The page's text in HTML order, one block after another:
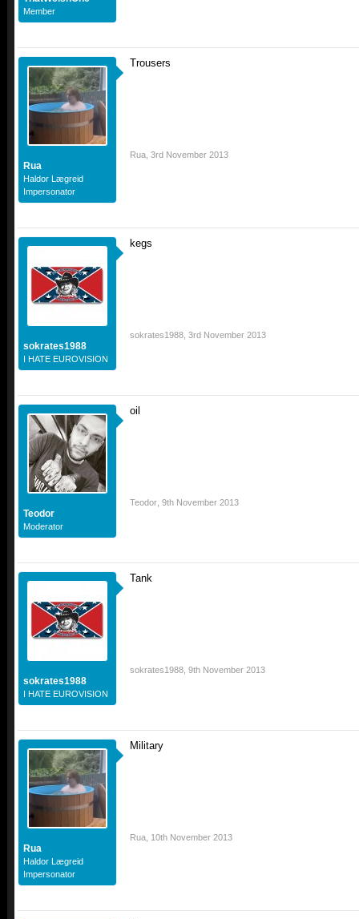
Member
Rua
Haldor Lægreid
Impersonator
Trousers
Rua 3rd November 2013
sokrates1988
I HATE EUROVISION
kegs
sokrates1988 3rd November 2013
Teodor
Moderator
oil
Teodor 9th November 2013
sokrates1988
I HATE EUROVISION
Tank
sokrates1988 9th November 2013
Rua
Haldor Lægreid
Impersonator
Military
Rua 10th November 2013